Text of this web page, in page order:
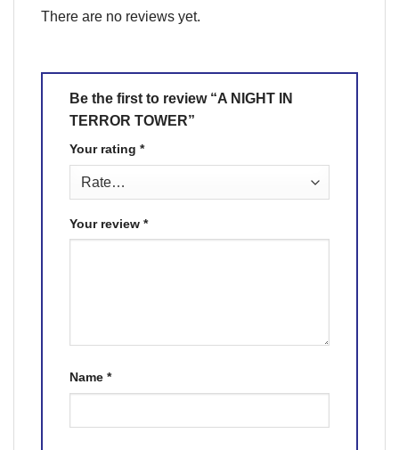
There are no reviews yet.
Be the first to review “A NIGHT IN
TERROR TOWER”
Your rating *
Your review *
Name *